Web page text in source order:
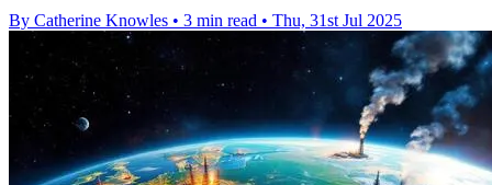
By Catherine Knowles • 3 min read • Thu, 31st Jul 2025